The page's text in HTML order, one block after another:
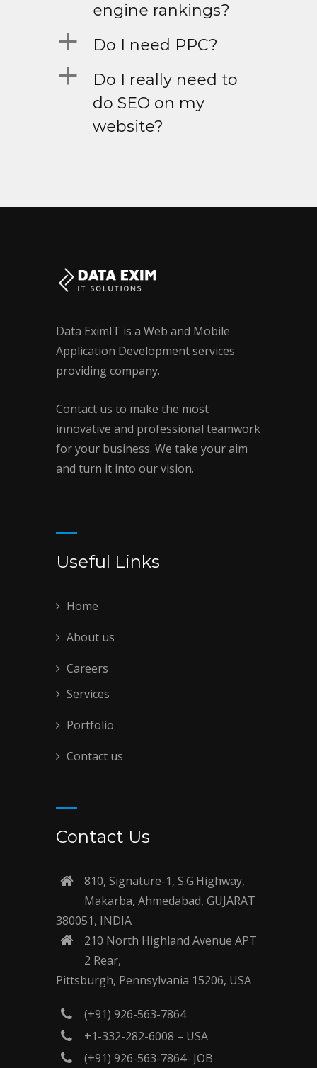
engine rankings?
a Do I need PPC?
a
Do I really need to
do SEO on my
website?
Data EximIT is a Web and Mobile
Application Development services
providing company.
Contact us to make the most
innovative and professional teamwork
for your business. We take your aim
and turn it into our vision.
Useful Links
Home
About us
Careers
Services
Portfolio
Contact us
Contact Us
810, Signature-1, S.G.Highway,
Makarba, Ahmedabad, GUJARAT
380051, INDIA
210 North Highland Avenue APT
2 Rear,
Pittsburgh, Pennsylvania 15206, USA
(+91) 926-563-7864
+1-332-282-6008 – USA
(+91) 926-563-7864- JOB